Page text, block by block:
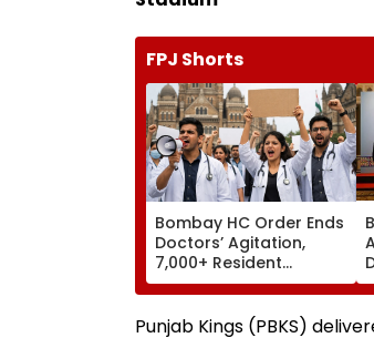
FPJ Shorts
Bombay HC Order Ends
Doctors’ Agitation,
7,000+ Resident
Doctors Resume Work
Punjab Kings (PBKS)